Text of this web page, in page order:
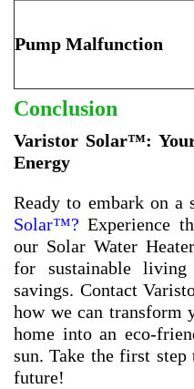
Pump Malfunction
Conclusion
Varistor Solar™:
Energy
Ready to embark on a
Solar™? Experience
our Solar Water
for sustainable living
savings. Contact
how we can transform
home into an eco-
sun. Take the first step
future!